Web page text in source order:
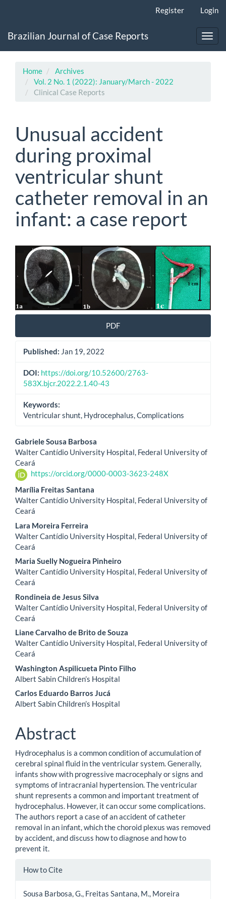
Content
Register Login
Brazilian Journal of Case Reports
Home
Archives
Vol. 2 No. 1 (2022): January/March - 2022
Clinical Case Reports
Unusual accident
during proximal
ventricular shunt
catheter removal in an
infant: a case report
Article
Sidebar
PDF
Published: Jan 19, 2022
DOI: https://doi.org/10.52600/2763-
583X.bjcr.2022.2.1.40-43
Keywords:
Ventricular shunt, Hydrocephalus, Complications
Main
Article
Content
Gabriele Sousa Barbosa
Walter Cantídio University Hospital, Federal University of
Ceará
https://orcid.org/0000-0003-3623-248X
Marília Freitas Santana
Walter Cantídio University Hospital, Federal University of
Ceará
Lara Moreira Ferreira
Walter Cantídio University Hospital, Federal University of
Ceará
Maria Suelly Nogueira Pinheiro
Walter Cantídio University Hospital, Federal University of
Ceará
Rondineia de Jesus Silva
Walter Cantídio University Hospital, Federal University of
Ceará
Liane Carvalho de Brito de Souza
Walter Cantídio University Hospital, Federal University of
Ceará
Washington Aspilicueta Pinto Filho
Albert Sabin Children’s Hospital
Carlos Eduardo Barros Jucá
Albert Sabin Children’s Hospital
Abstract
Hydrocephalus is a common condition of accumulation of
cerebral spinal fluid in the ventricular system. Generally,
infants show with progressive macrocephaly or signs and
symptoms of intracranial hypertension. The ventricular
shunt represents a common and important treatment of
hydrocephalus. However, it can occur some complications.
The authors report a case of an accident of catheter
removal in an infant, which the choroid plexus was removed
by accident, and discuss how to diagnose and how to
prevent it.
Article
How to Cite
Sousa Barbosa, G., Freitas Santana, M., Moreira